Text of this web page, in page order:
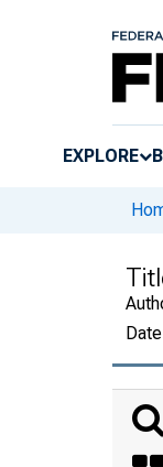
EXPLORE